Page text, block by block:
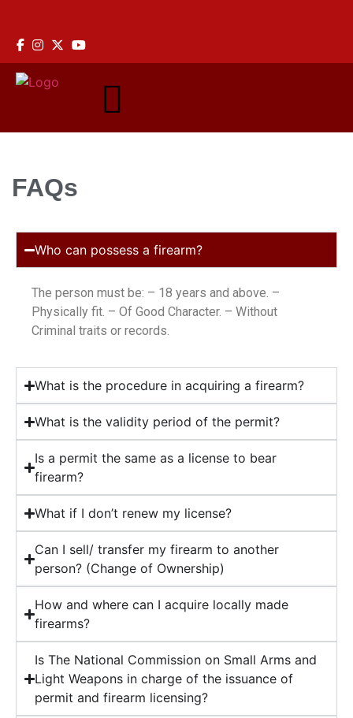
FAQs
Who can possess a firearm?
The person must be: – 18 years and above. –
Physically fit. – Of Good Character. – Without
Criminal traits or records.
What is the procedure in acquiring a firearm?
What is the validity period of the permit?
Is a permit the same as a license to bear
firearm?
What if I don’t renew my license?
Can I sell/ transfer my firearm to another
person? (Change of Ownership)
How and where can I acquire locally made
firearms?
Is The National Commission on Small Arms and
Light Weapons in charge of the issuance of
permit and firearm licensing?